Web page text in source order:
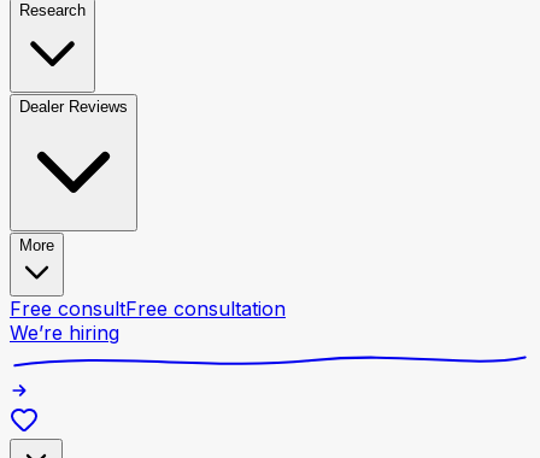
Research
Dealer Reviews
More
Free consultFree consultation
We’re hiring